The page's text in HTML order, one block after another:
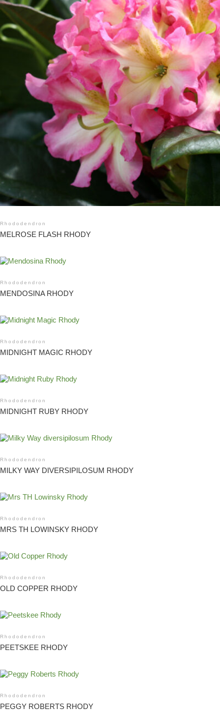
Rhododendron
MELROSE FLASH RHODY
Rhododendron
MENDOSINA RHODY
Rhododendron
MIDNIGHT MAGIC RHODY
Rhododendron
MIDNIGHT RUBY RHODY
Rhododendron
MILKY WAY DIVERSIPILOSUM RHODY
Rhododendron
MRS TH LOWINSKY RHODY
Rhododendron
OLD COPPER RHODY
Rhododendron
PEETSKEE RHODY
Rhododendron
PEGGY ROBERTS RHODY